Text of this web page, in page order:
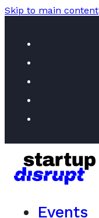
Skip to main content
Events